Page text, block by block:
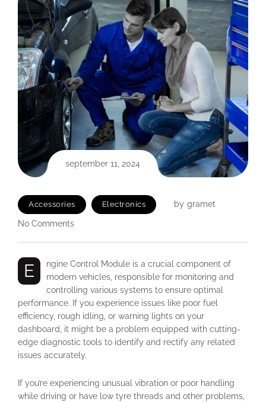
september 11, 2024
Accessories Electronics by gramet
No Comments
Engine Control Module is a crucial component of
modern vehicles, responsible for monitoring and
controlling various systems to ensure optimal
performance. If you experience issues like poor fuel
efficiency, rough idling, or warning lights on your
dashboard, it might be a problem equipped with cutting-
edge diagnostic tools to identify and rectify any related
issues accurately.
If you’re experiencing unusual vibration or poor handling
while driving or have low tyre threads and other problems,